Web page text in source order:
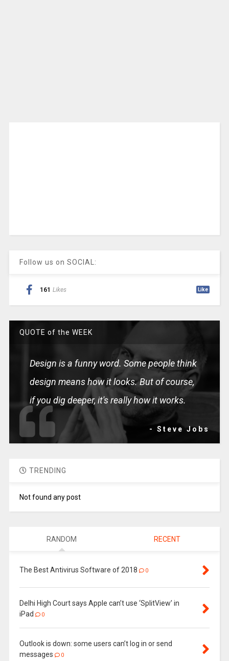
Follow us on SOCIAL:
161 Likes Like
QUOTE of the WEEK
Design is a funny word. Some people think
design means how it looks. But of course,
if you dig deeper, it's really how it works.
- Steve Jobs
TRENDING
Not found any post
RANDOM RECENT
The Best Antivirus Software of 2018 0
Delhi High Court says Apple can’t use ‘SplitView’ in
iPad
0
Outlook is down: some users can’t log in or send
messages
0